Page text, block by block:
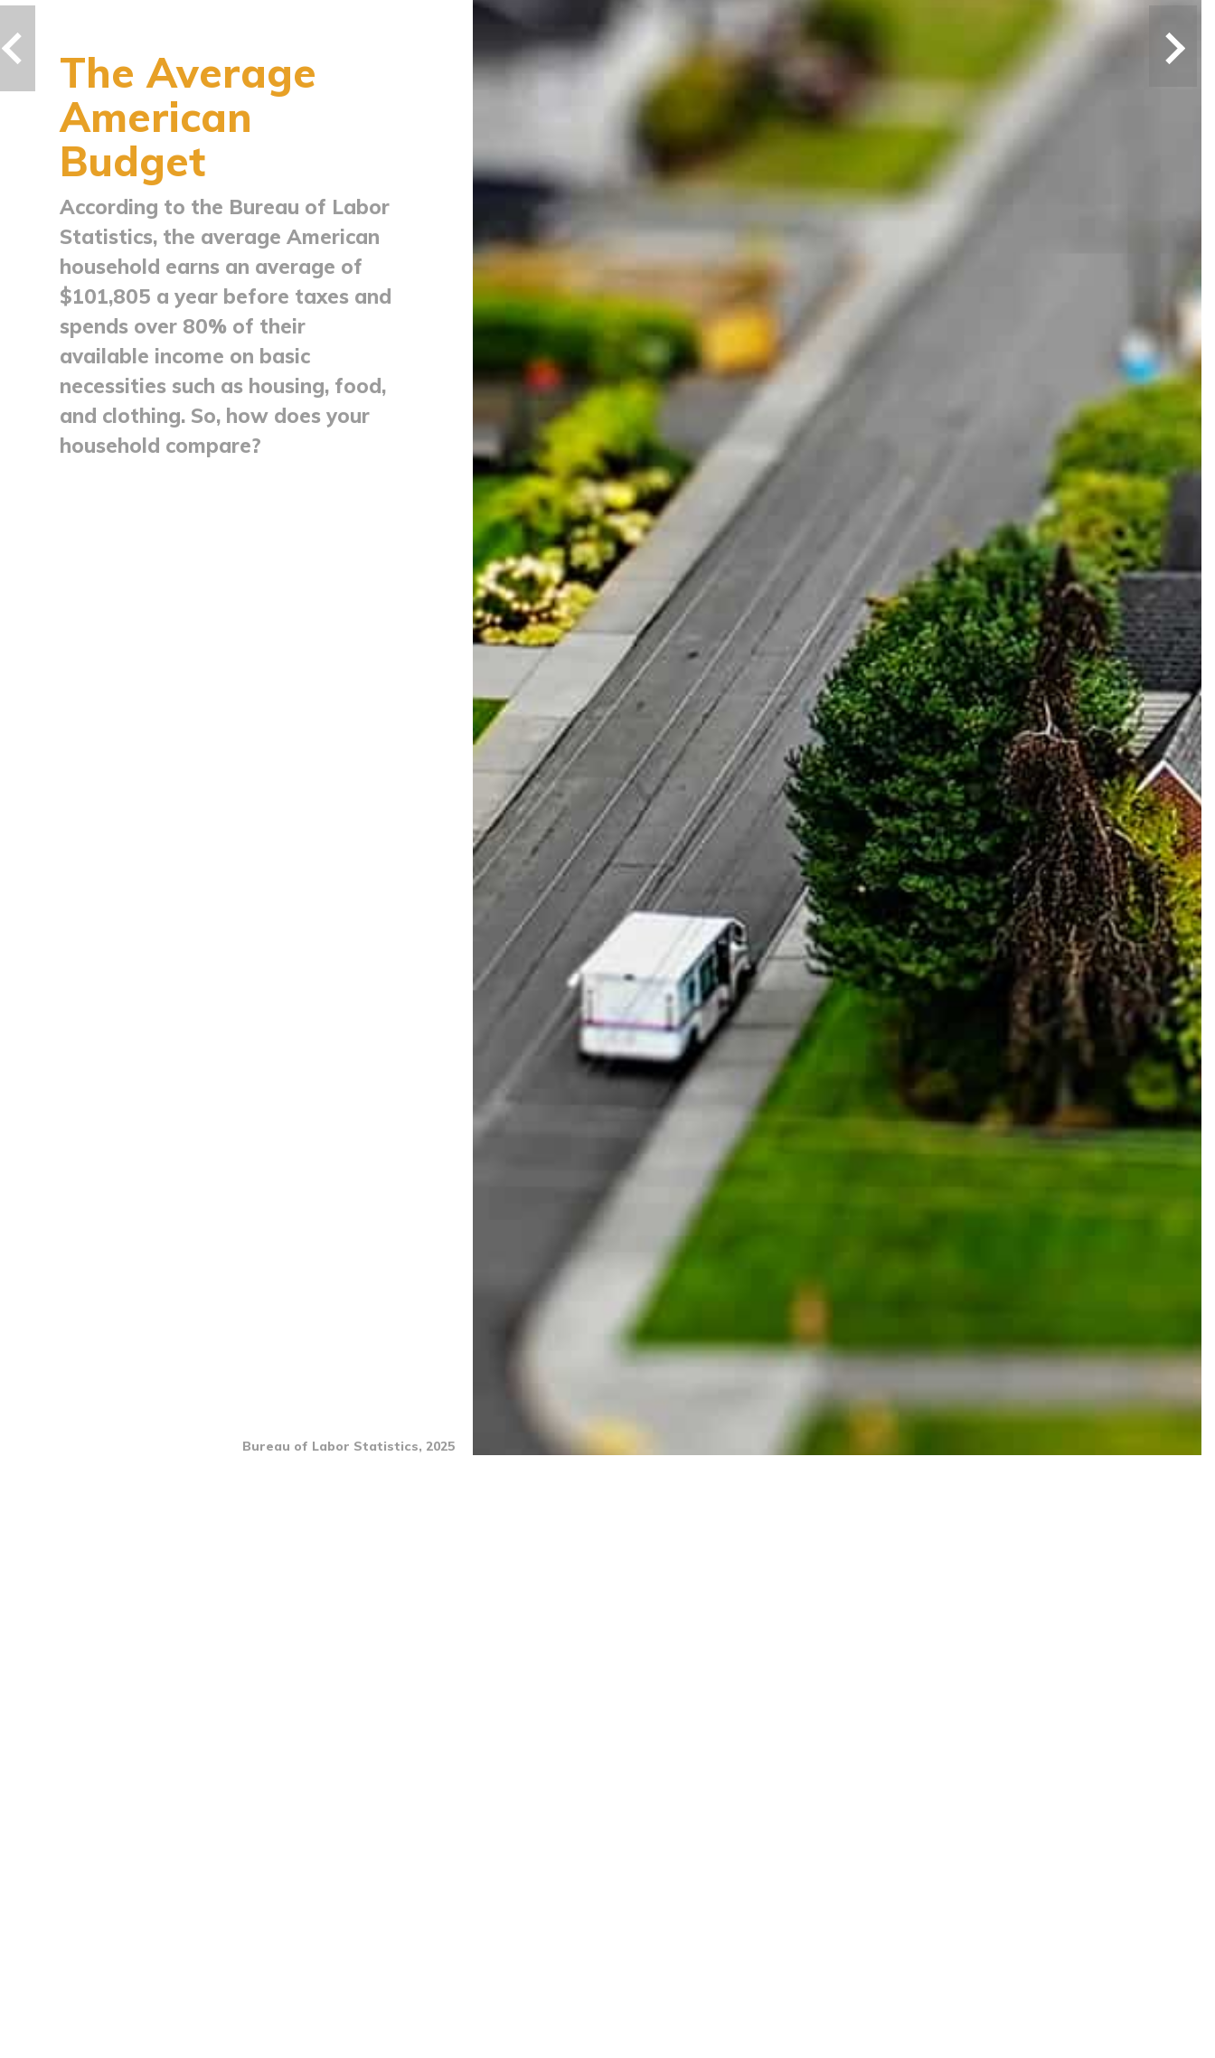
The Average
American
Budget
According to the Bureau of Labor
Statistics, the average American
household earns an average of
$101,805 a year before taxes and
spends over 80% of their
available income on basic
necessities such as housing, food,
and clothing. So, how does your
household compare?
Bureau of Labor Statistics, 2025